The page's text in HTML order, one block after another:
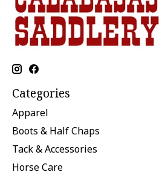
Categories
Apparel
Boots & Half Chaps
Tack & Accessories
Horse Care